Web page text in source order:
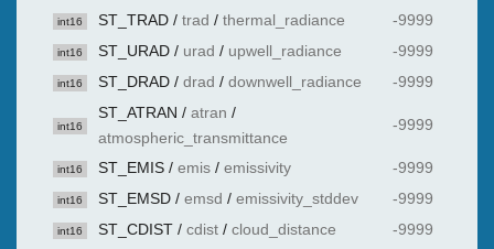
int16 ST_TRAD / trad / thermal_radiance -9999
int16 ST_URAD / urad / upwell_radiance -9999
int16 ST_DRAD / drad / downwell_radiance -9999
int16
ST_ATRAN / atran /
atmospheric_transmittance
-9999
int16 ST_EMIS / emis / emissivity -9999
int16 ST_EMSD / emsd / emissivity_stddev -9999
int16 ST_CDIST / cdist / cloud_distance -9999